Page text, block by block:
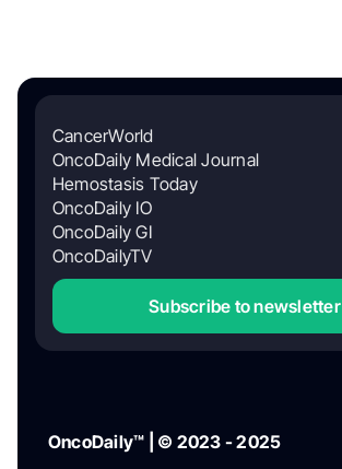
CancerWorld
OncoDaily Medical Journal
Hemostasis Today
OncoDaily IO
OncoDaily GI
OncoDailyTV
Subscribe to newsletter
OncoDaily™ | © 2023 - 2025